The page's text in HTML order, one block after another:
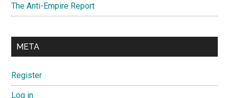
The Anti-Empire Report
META
Register
Log in